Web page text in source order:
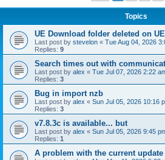
Topics
UE Download folder deleted on
Last post by stevelon « Tue Aug 04, 2026
Replies: 9
Search times out with
Last post by alex « Tue Jul 07, 2026 2:22
Replies: 3
Bug in import nzb
Last post by alex « Sun Jul 05, 2026 10:16
Replies: 3
v7.8.3c is available... but
Last post by alex « Sun Jul 05, 2026 9:45
Replies: 1
A problem with the current update